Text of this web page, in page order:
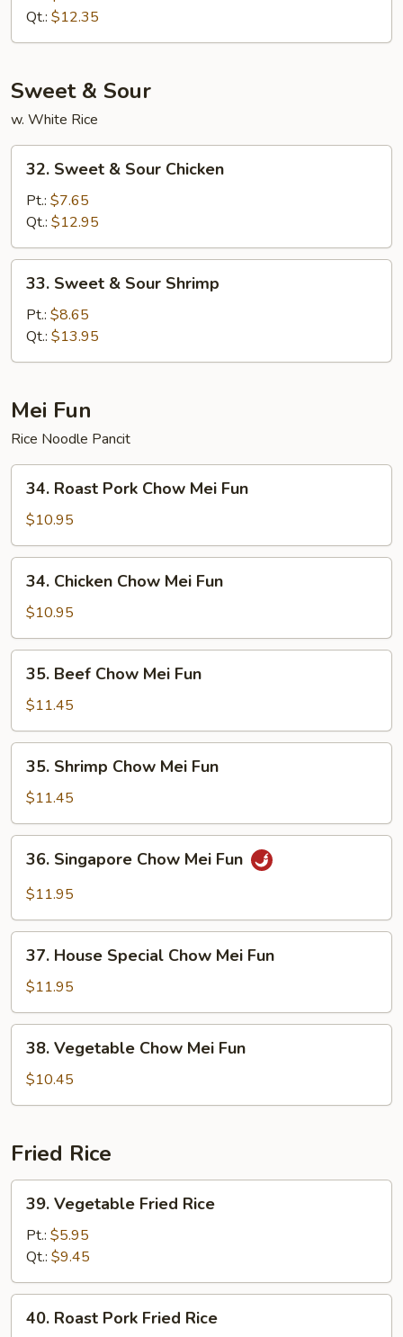
Lo
Mein
Qt.: $12.35
Sweet & Sour
w. White Rice
Sweet
Sour
Chicken
32. Sweet & Sour Chicken
Pt.: $7.65
Qt.: $12.95
Sweet
Sour
Shrimp
33. Sweet & Sour Shrimp
Pt.: $8.65
Qt.: $13.95
Mei Fun
Rice Noodle Pancit
Roast
Pork
Chow
Mei
Fun
34. Roast Pork Chow Mei Fun
$10.95
Chicken
Chow
Mei
Fun
34. Chicken Chow Mei Fun
$10.95
Beef
Chow
Mei
Fun
35. Beef Chow Mei Fun
$11.45
Shrimp
Chow
Mei
Fun
35. Shrimp Chow Mei Fun
$11.45
Singapore
Chow
Fun
36. Singapore Chow Mei Fun
$11.95
House
Special
Chow
Mei
Fun
37. House Special Chow Mei Fun
$11.95
Vegetable
Chow
Mei
38. Vegetable Chow Mei Fun
$10.45
Fried Rice
Vegetable
Fried
Rice
39. Vegetable Fried Rice
Pt.: $5.95
Qt.: $9.45
Roast
40. Roast Pork Fried Rice